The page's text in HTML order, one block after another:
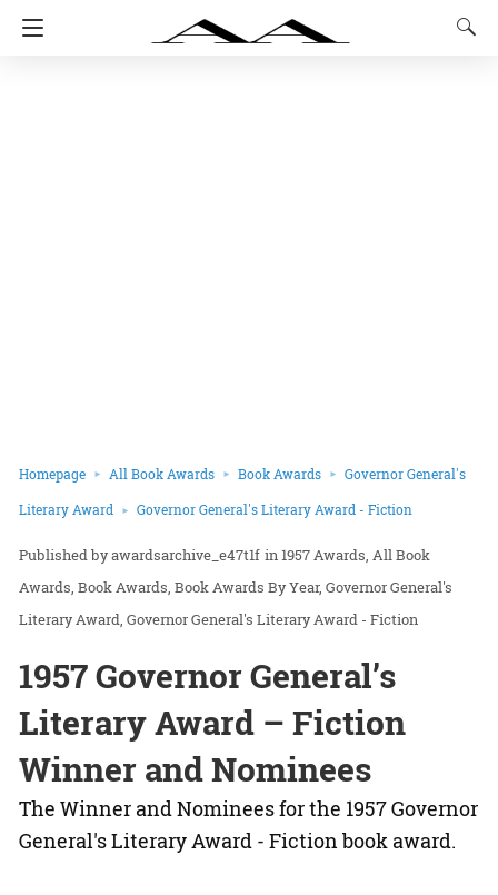
Homepage All Book Awards Book Awards Governor General's
Literary Award Governor General's Literary Award - Fiction
awardsarchive_e47t1f in1957 Awards All Book
Awards Book Awards Book Awards By Year Governor General's
Literary Award Governor General's Literary Award - Fiction
1957 Governor General’s
Literary Award – Fiction
Winner and Nominees
The Winner and Nominees for the 1957 Governor
General's Literary Award - Fiction book award.